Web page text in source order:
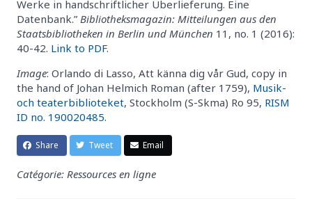
Werke in handschriftlicher Überlieferung. Eine
Datenbank.” Bibliotheksmagazin: Mitteilungen aus den
Staatsbibliotheken in Berlin und München 11, no. 1 (2016):
40-42. Link to PDF.
Image: Orlando di Lasso, Att känna dig vår Gud, copy in
the hand of Johan Helmich Roman (after 1759), Musik-
och teaterbiblioteket, Stockholm (S-Skma) Ro 95, RISM
ID no. 190020485.
Share Tweet Email
Catégorie: Ressources en ligne